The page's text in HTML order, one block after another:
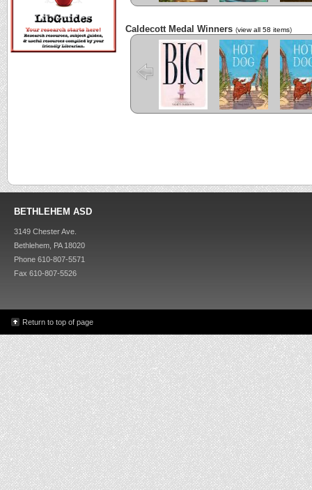
Caldecott Medal Winners (view all 58 items)
Big Hot Dog Hot
BETHLEHEM ASD
3149 Chester Ave.
Bethlehem, PA 18020
Phone 610-807-5571
Fax 610-807-5526
Return to top of page